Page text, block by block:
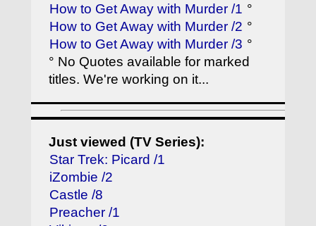
How to Get Away with Murder /1 °
How to Get Away with Murder /2 °
How to Get Away with Murder /3 °
° No Quotes available for marked
titles. We're working on it...
Just viewed (TV Series):
Star Trek: Picard /1
iZombie /2
Castle /8
Preacher /1